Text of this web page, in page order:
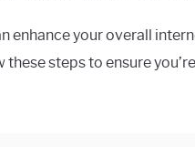
enhance your overall
steps to ensure